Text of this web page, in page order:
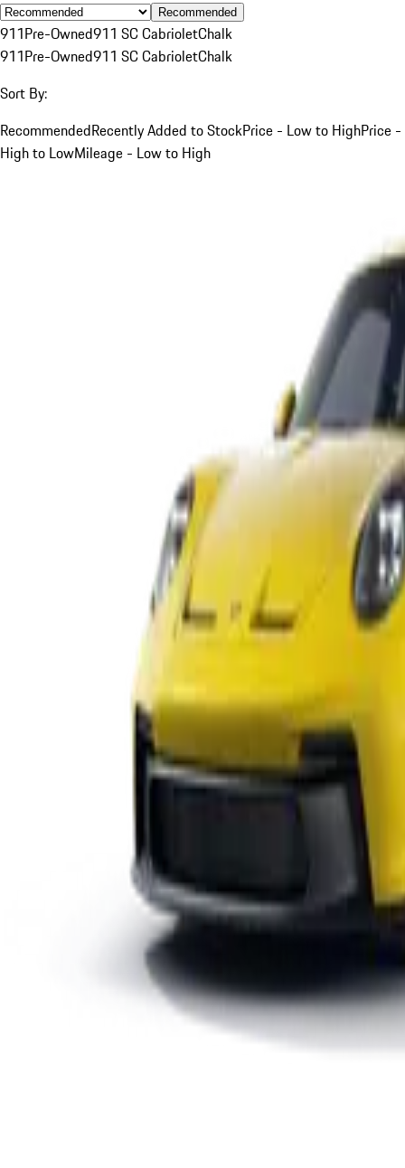
Recommended
911Pre-Owned911 SC CabrioletChalk
911Pre-Owned911 SC CabrioletChalk
Sort By:
RecommendedRecently Added to StockPrice - Low to HighPrice -
High to LowMileage - Low to High